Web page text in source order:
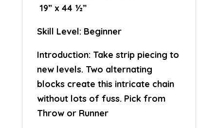
19” x 44 ½”
Skill Level: Beginner
Introduction: Take strip piecing to
new levels. Two alternating
blocks create this intricate chain
without lots of fuss. Pick from
Throw or Runner